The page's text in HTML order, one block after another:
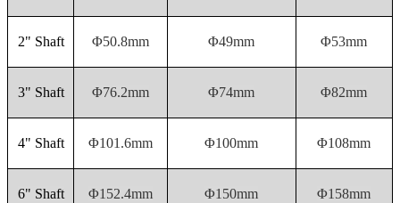
2" Shaft Φ50.8mm Φ49mm Φ53mm
3" Shaft Φ76.2mm Φ74mm Φ82mm
4" Shaft Φ101.6mm Φ100mm Φ108mm
6" Shaft Φ152.4mm Φ150mm Φ158mm